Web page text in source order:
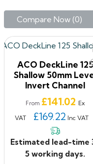
Designed in
principles of the
philosophy, our
delivers the optimum
Manufactured from
hygienically designed
of applications where
ACO Freedeck
FreeDeck is an
system. It combines
by using an open-
Compare Now (0)‎
ACO DeckLine 125
Shallow 50mm
Invert Channel
From Price
£141.02 Ex
VAT
£169.22 Inc VAT
Estimated lead-time
5 working days.